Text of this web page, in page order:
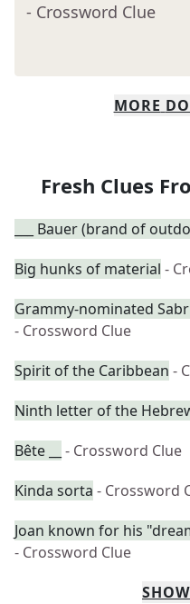
- Crossword Clue
MORE
Fresh Clues
___ Bauer (brand of
Big hunks of material -
Grammy-nominated
- Crossword Clue
Spirit of the Caribbean -
Ninth letter of the
Bête __
- Crossword Clue
Kinda sorta - Crossword
Joan known for his
- Crossword Clue
SHOW